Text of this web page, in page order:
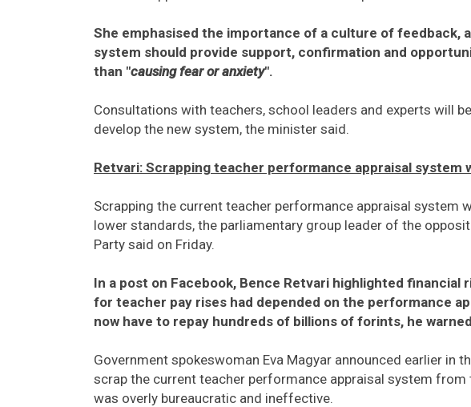
She emphasised the importance of a culture of feedback,
system should provide support, confirmation and
than "causing fear or anxiety".
Consultations with teachers, school leaders and experts will
develop the new system, the minister said.
Retvari: Scrapping teacher performance appraisal system
Scrapping the current teacher performance appraisal system
lower standards, the parliamentary group leader of the
Party said on Friday.
In a post on Facebook, Bence Retvari highlighted financial
for teacher pay rises had depended on the performance
now have to repay hundreds of billions of forints, he
Government spokeswoman Eva Magyar announced earlier in
scrap the current teacher performance appraisal system from
was overly bureaucratic and ineffective.